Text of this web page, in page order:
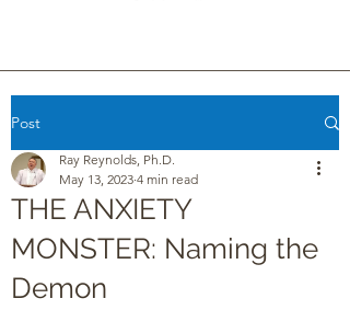
Post
THE ANXIETY
MONSTER: Naming the
Demon
Ray Reynolds, Ph.D.
May 13, 2023 4 min read